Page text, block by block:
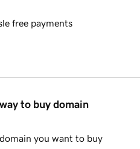
free payments
to buy domain
you want to buy